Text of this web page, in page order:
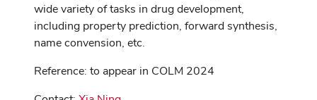
wide variety of tasks in drug development,
including property prediction, forward synthesis,
name convension, etc.
Reference: to appear in COLM 2024